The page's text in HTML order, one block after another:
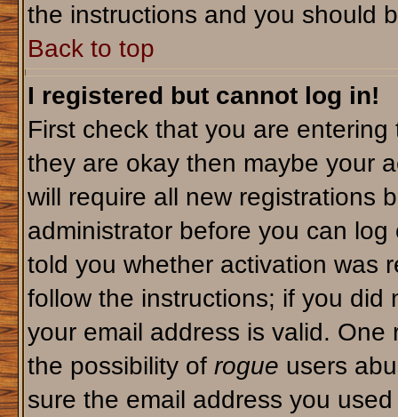
the instructions and you should
Back to top
I registered but cannot log in!
First check that you are
they are okay then maybe your
will require all new registrations
administrator before you can
told you whether activation was
follow the instructions; if you did
your email address is valid.
the possibility of rogue users
sure the email address you